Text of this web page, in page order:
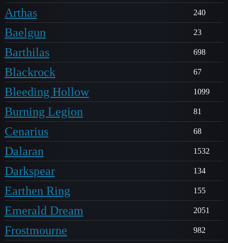
Arthas 240
Baelgun 23
Barthilas 698
Blackrock 67
Bleeding Hollow 1099
Burning Legion 81
Cenarius 68
Dalaran 1532
Darkspear 134
Earthen Ring 155
Emerald Dream 2051
Frostmourne 982